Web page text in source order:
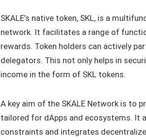
SKALE’s native token, SKL, is a
network. It facilitates a range of
rewards. Token holders can actively
delegators. This not only helps in
income in the form of SKL tokens.
A key aim of the SKALE Network is to
tailored for dApps and ecosystems. It
constraints and integrates